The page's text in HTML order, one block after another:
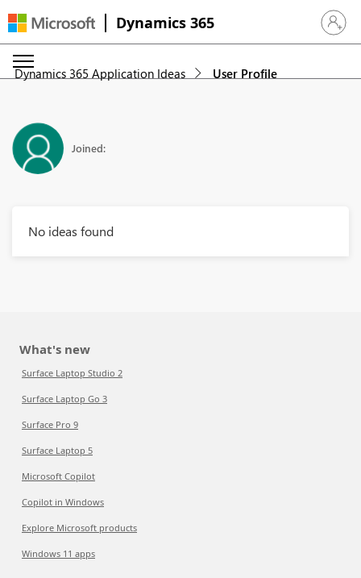
Dynamics 365 Sign in
Dynamics 365 Application Ideas User Profile
Joined:
No ideas found
What's new
Surface Laptop Studio 2
Surface Laptop Go 3
Surface Pro 9
Surface Laptop 5
Microsoft Copilot
Copilot in Windows
Explore Microsoft products
Windows 11 apps